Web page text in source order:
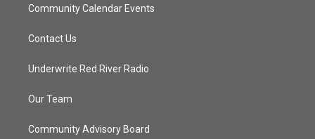
Community Calendar Events
Contact Us
Underwrite Red River Radio
Our Team
Community Advisory Board